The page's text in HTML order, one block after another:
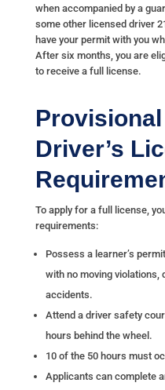
when accompanied by a
some other licensed driver
have your permit with you
After six months, you are
to receive a full license.
Provisional
Driver’s
To apply for a full license,
requirements:
Possess a learner’s
with no moving violations,
accidents.
Attend a driver safety
hours behind the wheel.
10 of the 50 hours must
Applicants can complete